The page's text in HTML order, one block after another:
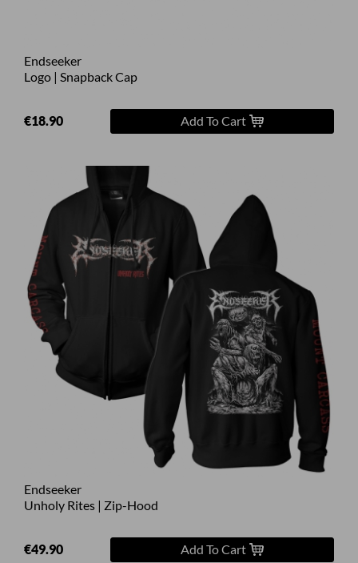
Endseeker
Logo | Snapback Cap
€18.90 Add To Cart
Endseeker
Unholy Rites | Zip-Hood
€49.90 Add To Cart